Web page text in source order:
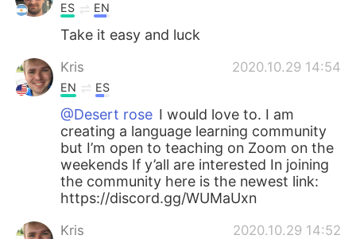
ES EN
Take it easy and luck
Kris 2020.10.29 14:54
EN ES
@Desert rose I would love to. I am
creating a language learning community
but I’m open to teaching on Zoom on the
weekends If y’all are interested In joining
the community here is the newest link:
https://discord.gg/WUMaUxn
Kris 2020.10.29 14:52